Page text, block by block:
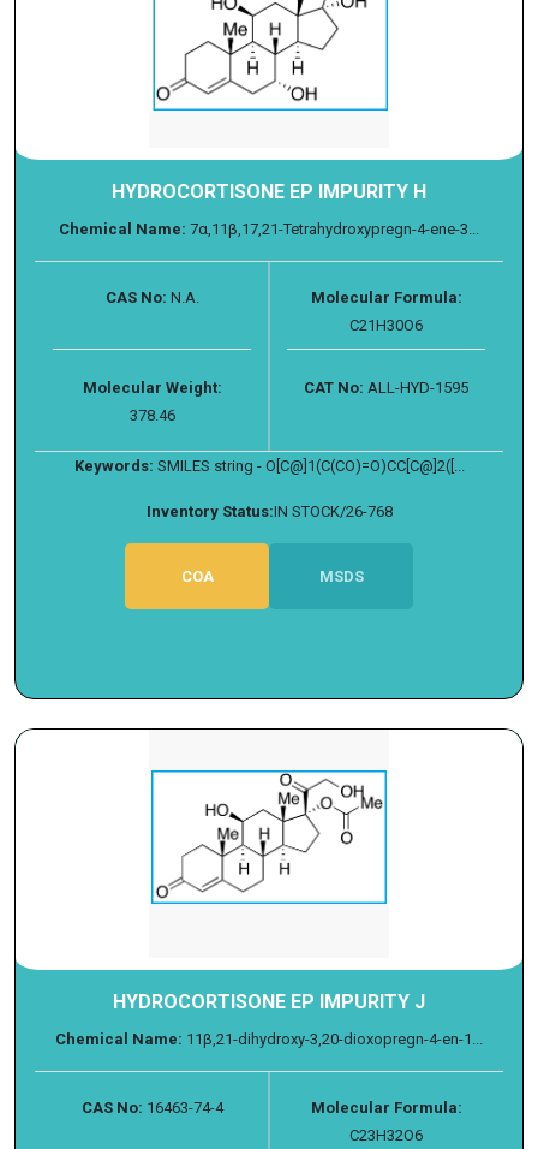
HYDROCORTISONE EP IMPURITY H
Chemical Name: 7α,11β,17,21-Tetrahydroxypregn-4-ene-3...
CAS No: N.A.
Molecular Formula:
C21H30O6
Molecular Weight:
378.46
CAT No: ALL-HYD-1595
Keywords: SMILES string - O[C@]1(C(CO)=O)CC[C@]2([...
Inventory Status:IN STOCK/26-768
COA MSDS
HYDROCORTISONE EP IMPURITY J
Chemical Name: 11β,21-dihydroxy-3,20-dioxopregn-4-en-1...
CAS No: 16463-74-4
Molecular Formula:
C23H32O6